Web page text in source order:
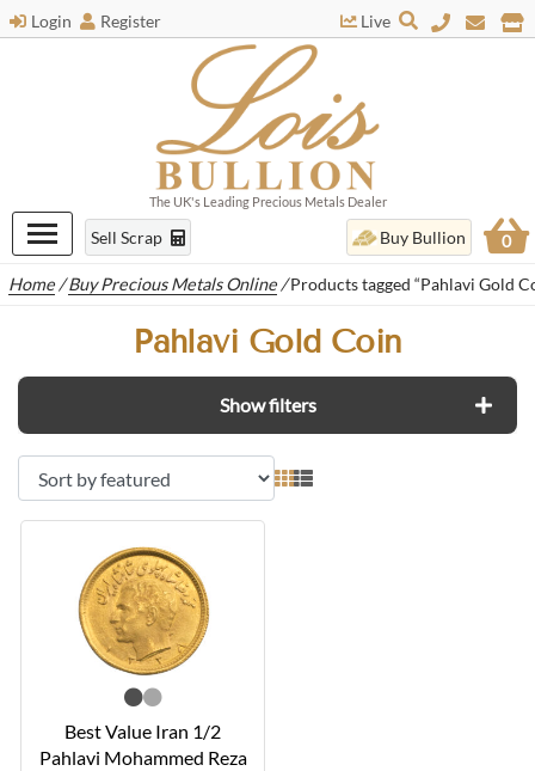
Login Register
The UK's Leading Precious Metals Dealer
Live
Sell Scrap Buy Bullion 0
Home /Buy Precious Metals Online /Products tagged “Pahlavi Gold
Pahlavi Gold Coin
Show filters
Best Value Iran 1/2
Pahlavi Mohammed Reza